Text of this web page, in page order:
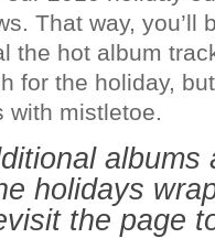
That way, you’ll
the hot album
for the holiday,
with mistletoe.
albums
holidays
the page